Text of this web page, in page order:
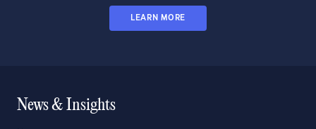
LEARN MORE
News & Insights